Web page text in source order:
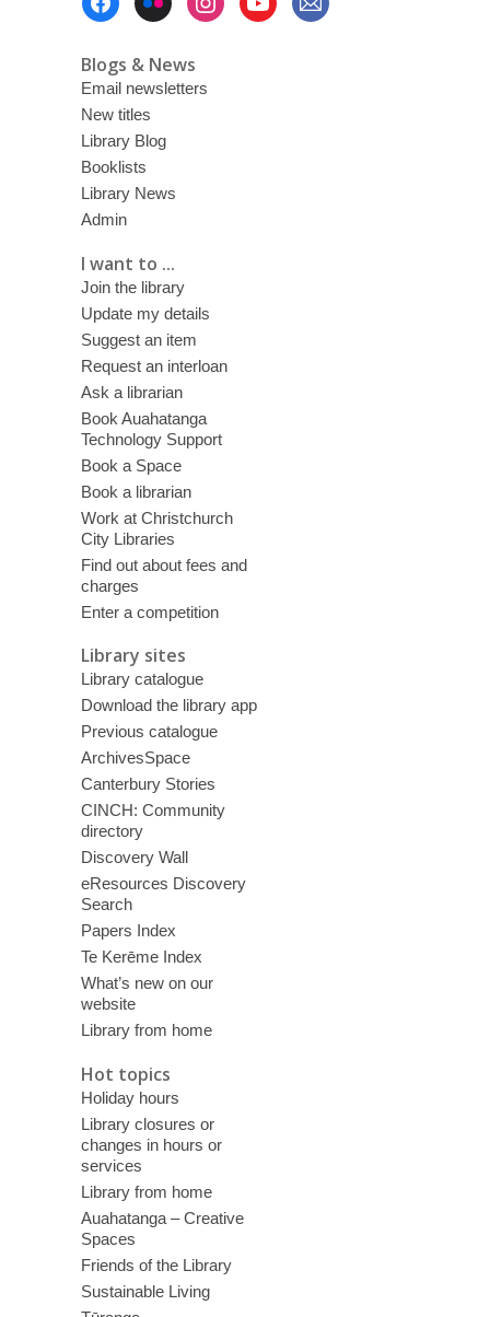
Blogs & News
Email newsletters
New titles
Library Blog
Booklists
Library News
Admin
I want to ...
Join the library
Update my details
Suggest an item
Request an interloan
Ask a librarian
Book Auahatanga
Technology Support
Book a Space
Book a librarian
Work at Christchurch
City Libraries
Find out about fees and
charges
Enter a competition
Library sites
Library catalogue
Download the library app
Previous catalogue
ArchivesSpace
Canterbury Stories
CINCH: Community
directory
Discovery Wall
eResources Discovery
Search
Papers Index
Te Kerēme Index
What’s new on our
website
Library from home
Hot topics
Holiday hours
Library closures or
changes in hours or
services
Library from home
Auahatanga – Creative
Spaces
Friends of the Library
Sustainable Living